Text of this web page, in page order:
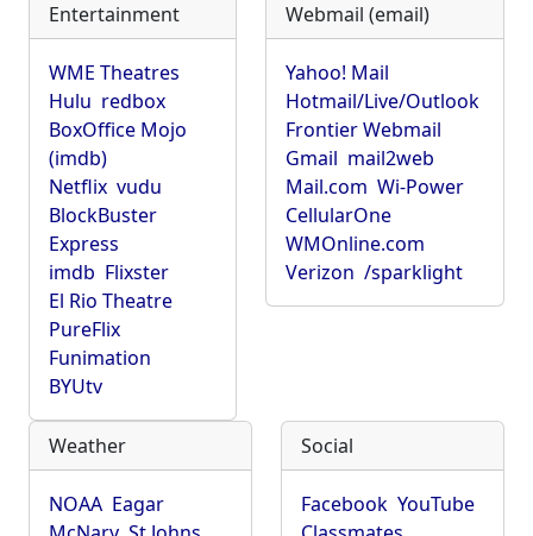
Entertainment
WME Theatres
Hulu redbox
BoxOffice Mojo
(imdb)
Netflix vudu
BlockBuster
Express
imdb Flixster
El Rio Theatre
PureFlix
Funimation
BYUtv
Webmail (email)
Yahoo! Mail
Hotmail/Live/Outlook
Frontier Webmail
Gmail mail2web
Mail.com Wi-Power
CellularOne
WMOnline.com
Verizon /sparklight
Weather
NOAA Eagar
Social
Facebook YouTube